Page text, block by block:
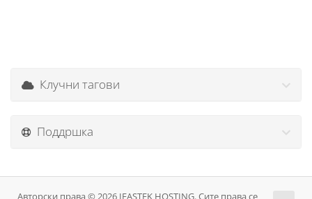
Клучни тагови
Поддршка
Авторски права © 2026 IFASTEK HOSTING. Сите права се